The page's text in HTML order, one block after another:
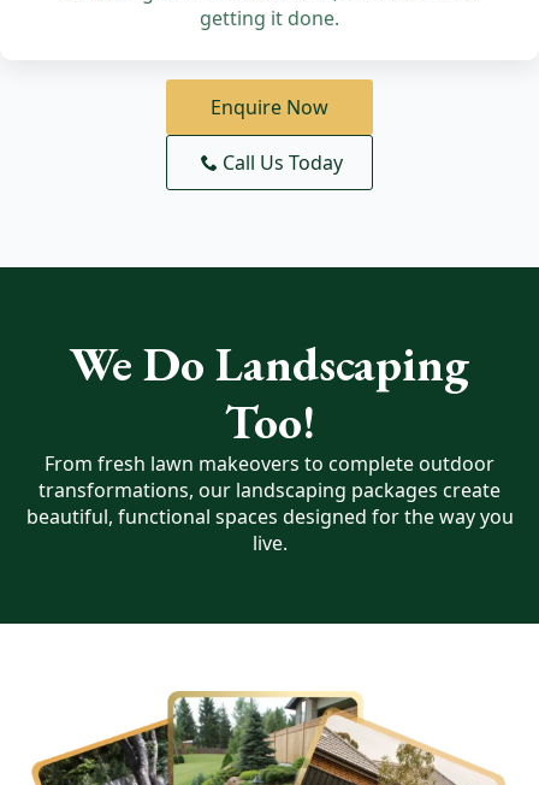
getting it done.
Enquire Now
Call Us Today
We Do Landscaping
Too!
From fresh lawn makeovers to complete outdoor
transformations, our landscaping packages create
beautiful, functional spaces designed for the way you
live.